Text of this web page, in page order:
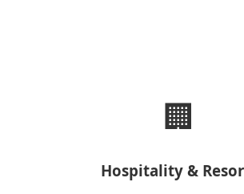
🏢
Hospitality &